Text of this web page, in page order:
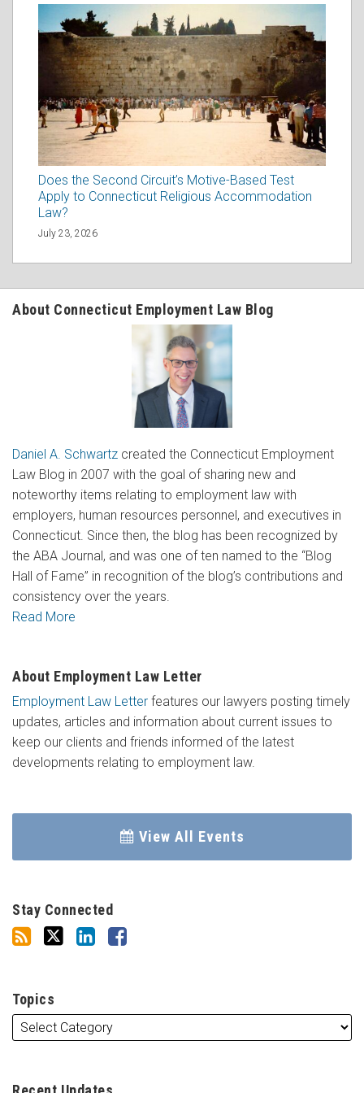
Does the Second Circuit’s Motive-Based Test
Apply to Connecticut Religious Accommodation
Law?
July 23, 2026
About Connecticut Employment Law Blog
Daniel A. Schwartz created the Connecticut Employment
Law Blog in 2007 with the goal of sharing new and
noteworthy items relating to employment law with
employers, human resources personnel, and executives in
Connecticut. Since then, the blog has been recognized by
the ABA Journal, and was one of ten named to the “Blog
Hall of Fame” in recognition of the blog’s contributions and
consistency over the years.
Read More
About Employment Law Letter
Employment Law Letter features our lawyers posting timely
updates, articles and information about current issues to
keep our clients and friends informed of the latest
developments relating to employment law.
View All Events
Stay Connected
Topics